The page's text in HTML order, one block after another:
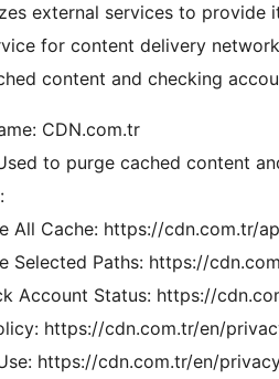
external services to
for content delivery
content and checking
CDN.com.tr
to purge cached content
All Cache: https://cdn.com.tr/
Selected Paths: https://
Account Status: https://
https://cdn.com.tr/en/
https://cdn.com.tr/en/